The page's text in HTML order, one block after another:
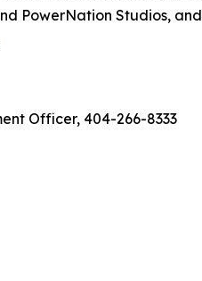
PowerNation Studios,
Officer, 404-266-8333